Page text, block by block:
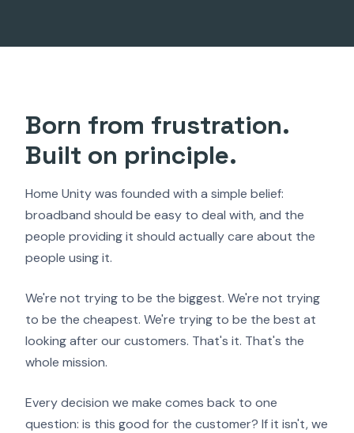
Born from frustration.
Built on principle.
Home Unity was founded with a simple belief:
broadband should be easy to deal with, and the
people providing it should actually care about the
people using it.
We're not trying to be the biggest. We're not trying
to be the cheapest. We're trying to be the best at
looking after our customers. That's it. That's the
whole mission.
Every decision we make comes back to one
question: is this good for the customer? If it isn't, we